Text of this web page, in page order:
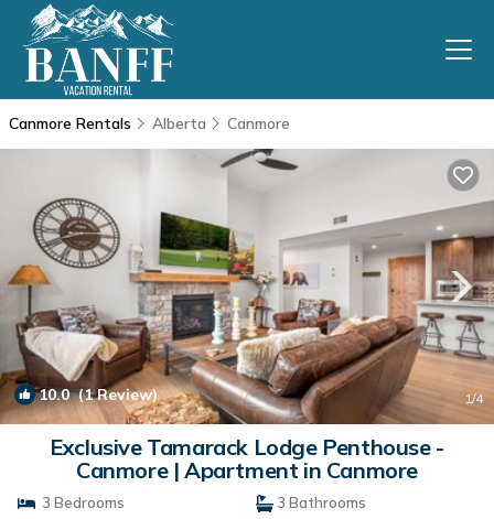
Canmore Rentals Alberta Canmore
10.0(1 Review) 1/4
Exclusive Tamarack Lodge Penthouse -
Canmore | Apartment in Canmore
3 Bedrooms
3 Bathrooms